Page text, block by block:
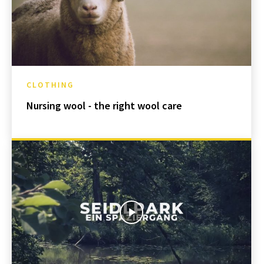
CLOTHING
Nursing wool - the right wool care